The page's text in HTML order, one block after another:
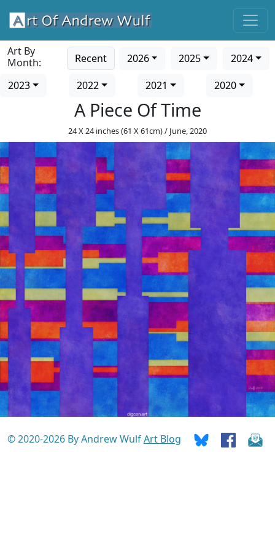
Art By
Month:
Recent 2026 2025
2024
2023
2022 2021 2020
A Piece Of Time
24 X 24 inches (61 X 61cm) / June, 2020
© 2020-2026 By Andrew WulfArt Blog